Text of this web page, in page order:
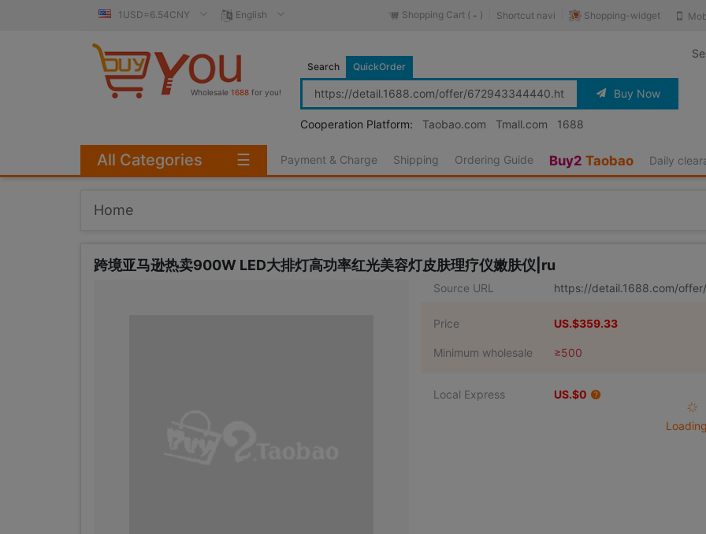
1USD=6.54CNY English Shopping-widget
Shortcut navi
Shopping Cart ( - )
Wholesale 1688 for you!
Search QuickOrder
Buy Now
Cooperation Platform: Taobao.com Tmall.com 1688
Payment & Charge Shipping Ordering Guide Buy2 Taobao Daily
All Categories ☰
Home
跨境亚马逊热卖900W LED大排灯高功率红光美容灯皮肤理疗仪嫩肤仪|ru
Source URL https://detail.1688.com/
Price US.$359.33
Minimum wholesale ≥500
Local Express US.$0